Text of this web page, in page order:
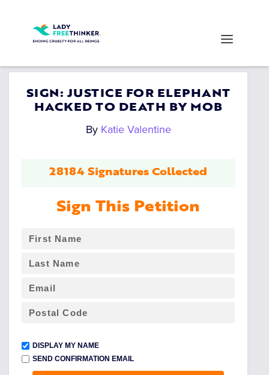
SIGN: JUSTICE FOR ELEPHANT
HACKED TO DEATH BY MOB
By Katie Valentine
28184 Signatures Collected
Sign This Petition
DISPLAY MY NAME
SEND CONFIRMATION EMAIL